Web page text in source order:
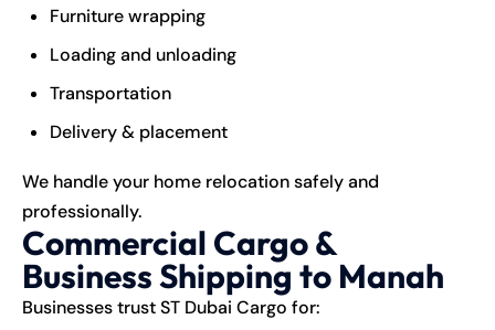
Furniture wrapping
Loading and unloading
Transportation
Delivery & placement
We handle your home relocation safely and
professionally.
Commercial Cargo &
Business Shipping to Manah
Businesses trust ST Dubai Cargo for: